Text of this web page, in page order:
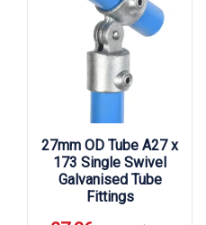
27mm OD Tube A27 x
173 Single Swivel
Galvanised Tube
Fittings